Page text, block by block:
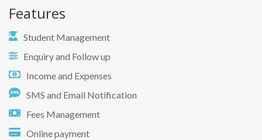
Features
Student Management
Enquiry and Follow up
Income and Expenses
SMS and Email Notification
Fees Management
Online payment